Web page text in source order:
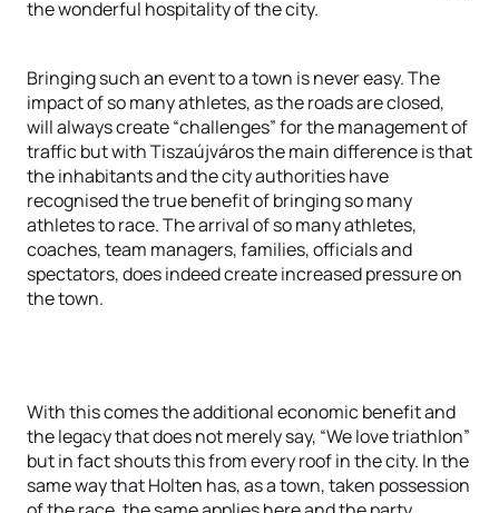
the wonderful hospitality of the city.
Bringing such an event to a town is never easy. The
impact of so many athletes, as the roads are closed,
will always create “challenges” for the management of
traffic but with Tiszaújváros the main difference is that
the inhabitants and the city authorities have
recognised the true benefit of bringing so many
athletes to race. The arrival of so many athletes,
coaches, team managers, families, officials and
spectators, does indeed create increased pressure on
the town.
With this comes the additional economic benefit and
the legacy that does not merely say, “We love triathlon”
but in fact shouts this from every roof in the city. In the
same way that Holten has, as a town, taken possession